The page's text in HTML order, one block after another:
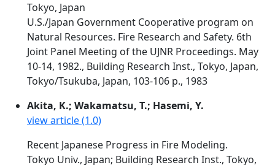
Tokyo, Japan
U.S./Japan Government Cooperative program on
Natural Resources. Fire Research and Safety. 6th
Joint Panel Meeting of the UJNR Proceedings. May
10-14, 1982., Building Research Inst., Tokyo, Japan,
Tokyo/Tsukuba, Japan, 103-106 p., 1983
Akita, K.; Wakamatsu, T.; Hasemi, Y.
view article (1.0)
Recent Japanese Progress in Fire Modeling.
Tokyo Univ., Japan; Building Research Inst., Tokyo,